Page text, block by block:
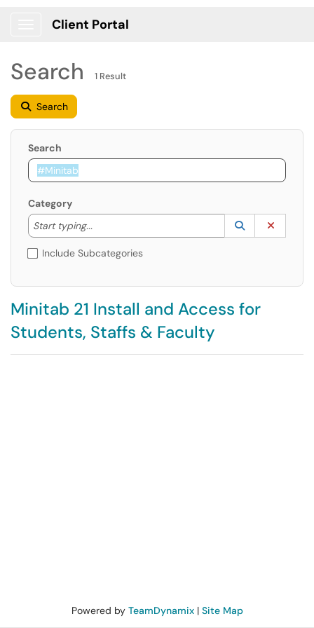
Client Portal
Search 1 Result
Search
Search
Category
Start typing...
Start typing to lookup. Use the UP and DOWN
Lookup
(opens in a
Include Subcategories
Minitab 21 Install and Access for
Students, Staffs & Faculty
Powered by TeamDynamix| Site Map